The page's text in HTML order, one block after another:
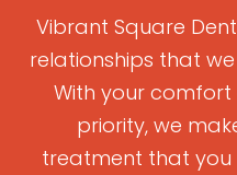
Vibrant Square
relationships that
With your
priority, we
treatment that you